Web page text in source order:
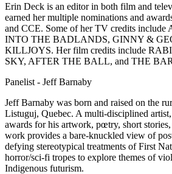
Erin Deck is an editor in both film and
earned her multiple nominations and
and CCE. Some of her TV credits
INTO THE BADLANDS, GINNY &
KILLJOYS. Her film credits include
SKY, AFTER THE BALL, and THE
Panelist - Jeff Barnaby
Jeff Barnaby was born and raised on the
Listuguj, Quebec. A multi-disciplined
awards for his artwork, pœtry, short
work provides a bare-knuckled view of
defying stereotypical treatments of First
horror/sci-fi tropes to explore themes of
Indigenous futurism.